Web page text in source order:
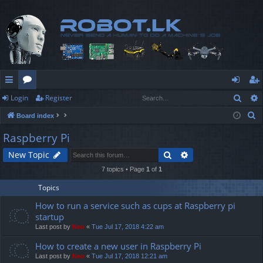
ui
ck
lin
ks
or
u
m
s
og
in
eg
ist
Login Register
Board index
h
Raspberry Pi
New Topic Search
7 topics • Page 1 of 1
Topics
How to run a service such as cups at Raspberry pi
startup
Last post by Neo « Tue Jul 17, 2018 4:22 am
How to create a new user in Raspberry Pi
Last post by Neo « Tue Jul 17, 2018 12:21 am